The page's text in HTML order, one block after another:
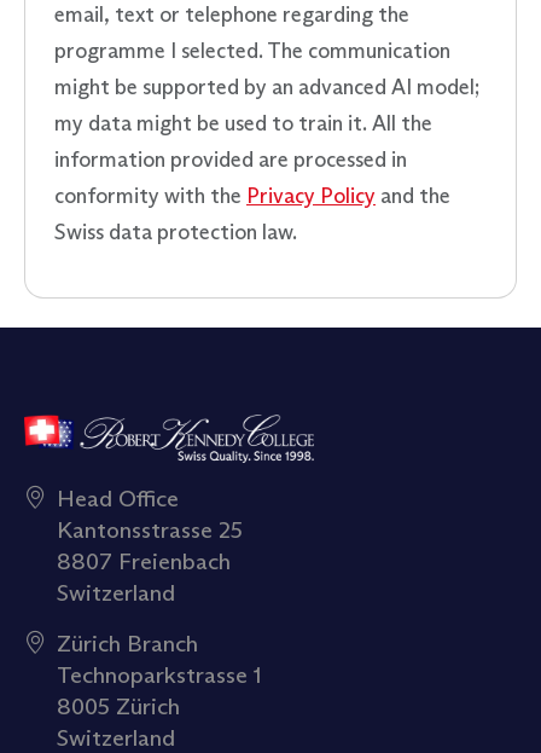
email, text or telephone regarding the
programme I selected. The communication
might be supported by an advanced AI model;
my data might be used to train it. All the
information provided are processed in
conformity with the Privacy Policy and the
Swiss data protection law.
Head Office
Kantonsstrasse 25
8807 Freienbach
Switzerland
Zürich Branch
Technoparkstrasse 1
8005 Zürich
Switzerland